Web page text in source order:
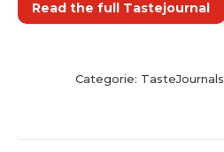
Read the full Tastejournal
Categorie: TasteJournals